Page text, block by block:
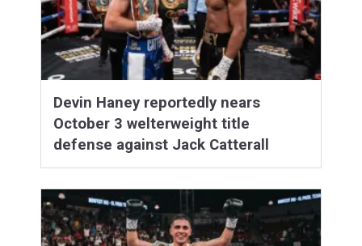
Devin Haney reportedly nears
October 3 welterweight title
defense against Jack Catterall